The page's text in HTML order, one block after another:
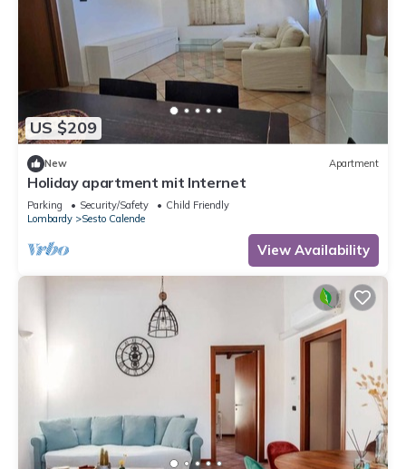
US $209
New Apartment
Holiday apartment mit Internet
Parking Security/Safety
Child Friendly
Lombardy
Sesto Calende
View Availability